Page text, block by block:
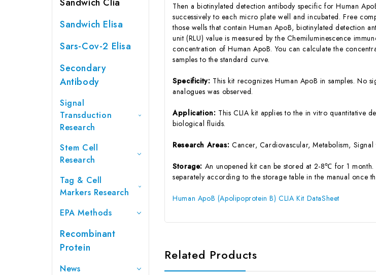
Sandwich Elisa
Sars-Cov-2 Elisa
Secondary
Antibody
Signal
Transduction
Research
Stem Cell
Research
Tag & Cell
Markers Research
EPA Methods
Recombinant
Protein
News
Then a biotinylated detection antibody specific for Human
successively to each micro plate well and incubated. Free
those wells that contain Human ApoB, biotinylated detection
unit (RLU) value is measured by the Chemiluminescence
concentration of Human ApoB. You can calculate the
samples to the standard curve.
Specificity: This kit recognizes Human ApoB in samples. No
analogues was observed.
Application: This CLIA kit applies to the in vitro quantitative
biological fluids.
Research Areas: Cancer, Cardiovascular, Metabolism, Signal
Storage: An unopened kit can be stored at 2-8℃ for 1 month.
separately according to the storage table in the manual once
Human ApoB (Apolipoprotein B) CLIA Kit DataSheet
Related Products